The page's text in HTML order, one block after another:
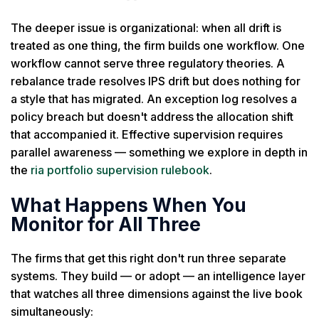
The deeper issue is organizational: when all drift is
treated as one thing, the firm builds one workflow. One
workflow cannot serve three regulatory theories. A
rebalance trade resolves IPS drift but does nothing for
a style that has migrated. An exception log resolves a
policy breach but doesn't address the allocation shift
that accompanied it. Effective supervision requires
parallel awareness — something we explore in depth in
the ria portfolio supervision rulebook.
What Happens When You
Monitor for All Three
The firms that get this right don't run three separate
systems. They build — or adopt — an intelligence layer
that watches all three dimensions against the live book
simultaneously: